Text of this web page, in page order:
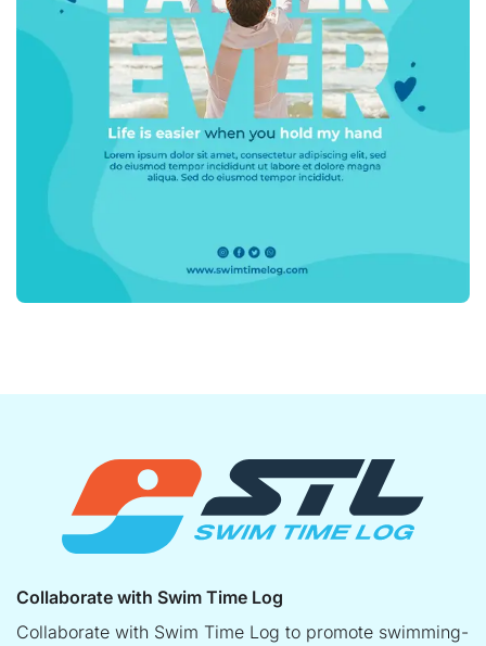
Collaborate with Swim Time Log
Collaborate with Swim Time Log to promote swimming-